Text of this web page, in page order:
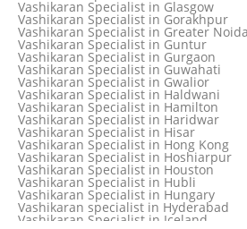
Vashikaran Specialist in Glasgow
Vashikaran Specialist in Gorakhpur
Vashikaran Specialist in Greater Noida
Vashikaran Specialist in Guntur
Vashikaran Specialist in Gurgaon
Vashikaran Specialist in Guwahati
Vashikaran Specialist in Gwalior
Vashikaran Specialist in Haldwani
Vashikaran Specialist in Hamilton
Vashikaran Specialist in Haridwar
Vashikaran Specialist in Hisar
Vashikaran Specialist in Hong Kong
Vashikaran Specialist in Hoshiarpur
Vashikaran Specialist in Houston
Vashikaran Specialist in Hubli
Vashikaran Specialist in Hungary
Vashikaran specialist in Hyderabad
Vashikaran Specialist in Iceland